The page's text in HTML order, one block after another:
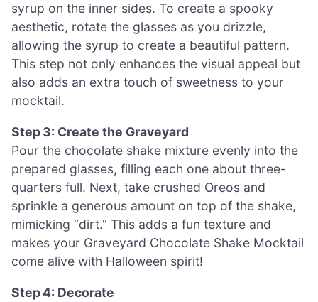
syrup on the inner sides. To create a spooky
aesthetic, rotate the glasses as you drizzle,
allowing the syrup to create a beautiful pattern.
This step not only enhances the visual appeal but
also adds an extra touch of sweetness to your
mocktail.
Step 3: Create the Graveyard
Pour the chocolate shake mixture evenly into the
prepared glasses, filling each one about three-
quarters full. Next, take crushed Oreos and
sprinkle a generous amount on top of the shake,
mimicking “dirt.” This adds a fun texture and
makes your Graveyard Chocolate Shake Mocktail
come alive with Halloween spirit!
Step 4: Decorate